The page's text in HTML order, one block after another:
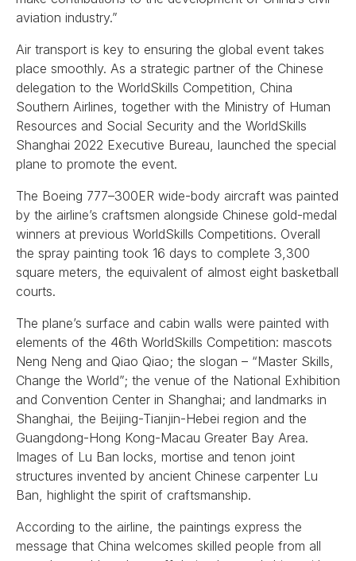
aviation industry.”
Air transport is key to ensuring the global event takes
place smoothly. As a strategic partner of the Chinese
delegation to the WorldSkills Competition, China
Southern Airlines, together with the Ministry of Human
Resources and Social Security and the WorldSkills
Shanghai 2022 Executive Bureau, launched the special
plane to promote the event.
The Boeing 777–300ER wide-body aircraft was painted
by the airline’s craftsmen alongside Chinese gold-medal
winners at previous WorldSkills Competitions. Overall
the spray painting took 16 days to complete 3,300
square meters, the equivalent of almost eight basketball
courts.
The plane’s surface and cabin walls were painted with
elements of the 46th WorldSkills Competition: mascots
Neng Neng and Qiao Qiao; the slogan – “Master Skills,
Change the World”; the venue of the National Exhibition
and Convention Center in Shanghai; and landmarks in
Shanghai, the Beijing-Tianjin-Hebei region and the
Guangdong-Hong Kong-Macau Greater Bay Area.
Images of Lu Ban locks, mortise and tenon joint
structures invented by ancient Chinese carpenter Lu
Ban, highlight the spirit of craftsmanship.
According to the airline, the paintings express the
message that China welcomes skilled people from all